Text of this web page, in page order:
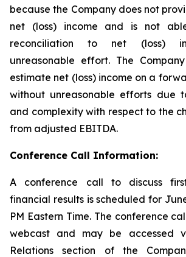
because the Company does not
net (loss) income and is not
reconciliation to net (loss)
unreasonable effort. The
estimate net (loss) income on a
without unreasonable efforts due
and complexity with respect to the
from adjusted EBITDA.
Conference Call Information:
A conference call to discuss
financial results is scheduled for
PM Eastern Time. The conference
webcast and may be accessed
Relations section of the